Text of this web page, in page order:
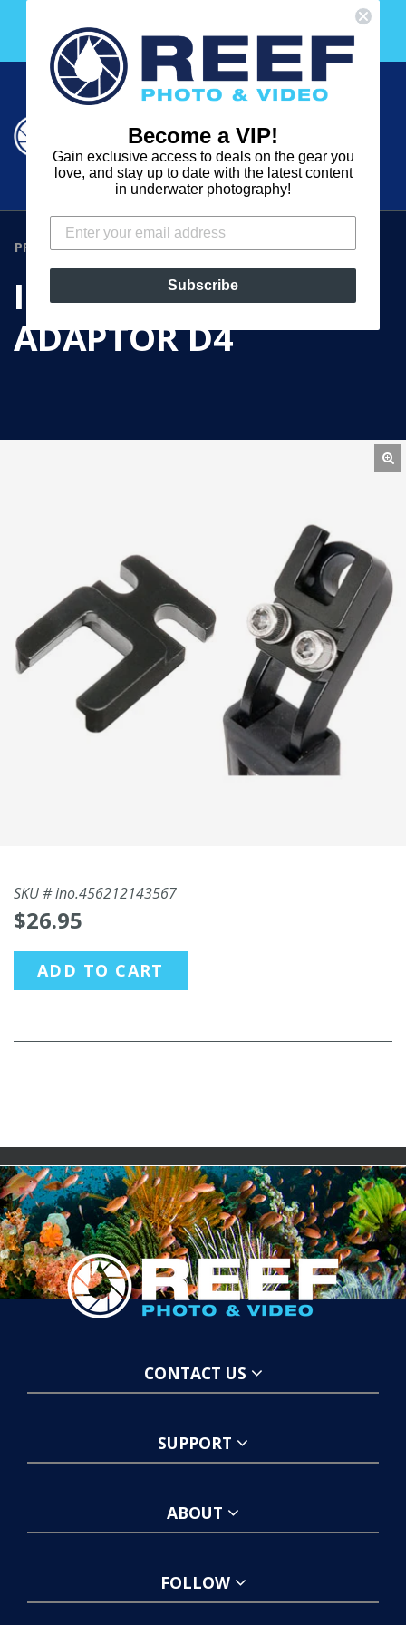
content
Free 30 Day Membership to The Underwater Club
with any purchase over $2000!
REEF
PHOTO
&
VIDEO
Search
Cart
Cart
PRODUCTS ›INON SHOE BASE ADAPTOR D4
INON SHOE BASE
ADAPTOR D4
SKU #ino.456212143567
$26.95
ADD TO CART
CONTACT US
SUPPORT
ABOUT
FOLLOW
Become a VIP!
Gain exclusive access to deals on the gear you
love, and stay up to date with the latest content
in underwater photography!
Subscribe